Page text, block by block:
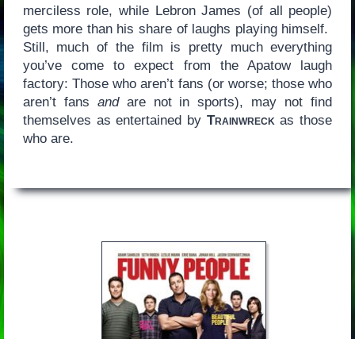
merciless role, while Lebron James (of all people)
gets more than his share of laughs playing himself.
Still, much of the film is pretty much everything
you’ve come to expect from the Apatow laugh
factory: Those who aren’t fans (or worse; those who
aren’t fans andare not in sports), may not find
themselves as entertained by Trainwreck as those
who are.